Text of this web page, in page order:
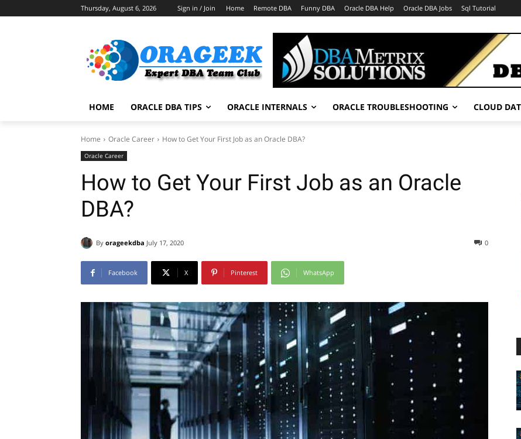
Thursday, August 6, 2026 Sign in / Join Home Remote DBA Funny DBA Oracle DBA Help Oracle DBA Jobs Sql Tutorial
HOME ORACLE DBA TIPS ORACLE INTERNALS ORACLE TROUBLESHOOTING CLOUD
Home Oracle Career How to Get Your First Job as an Oracle DBA?
Oracle Career
How to Get Your First Job as an Oracle
DBA?
By orageekdba July 17, 2020 0
Facebook X Pinterest WhatsApp